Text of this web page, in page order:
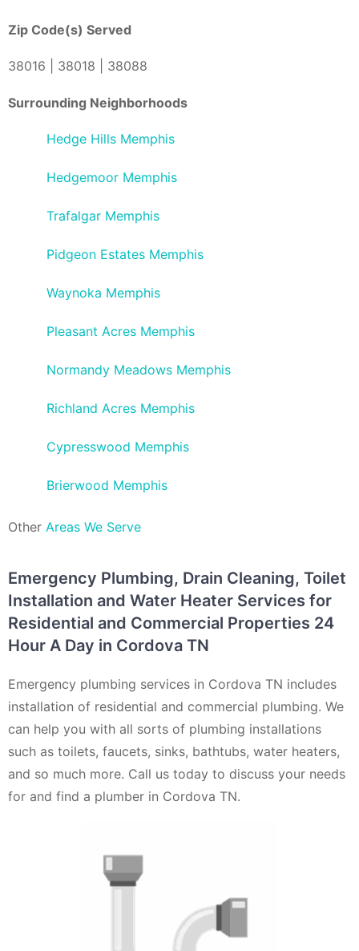
Zip Code(s) Served
38016 | 38018 | 38088
Surrounding Neighborhoods
Hedge Hills Memphis
Hedgemoor Memphis
Trafalgar Memphis
Pidgeon Estates Memphis
Waynoka Memphis
Pleasant Acres Memphis
Normandy Meadows Memphis
Richland Acres Memphis
Cypresswood Memphis
Brierwood Memphis
Other Areas We Serve
Emergency Plumbing, Drain Cleaning, Toilet
Installation and Water Heater Services for
Residential and Commercial Properties 24
Hour A Day in Cordova TN
Emergency plumbing services in Cordova TN includes
installation of residential and commercial plumbing. We
can help you with all sorts of plumbing installations
such as toilets, faucets, sinks, bathtubs, water heaters,
and so much more. Call us today to discuss your needs
for and find a plumber in Cordova TN.